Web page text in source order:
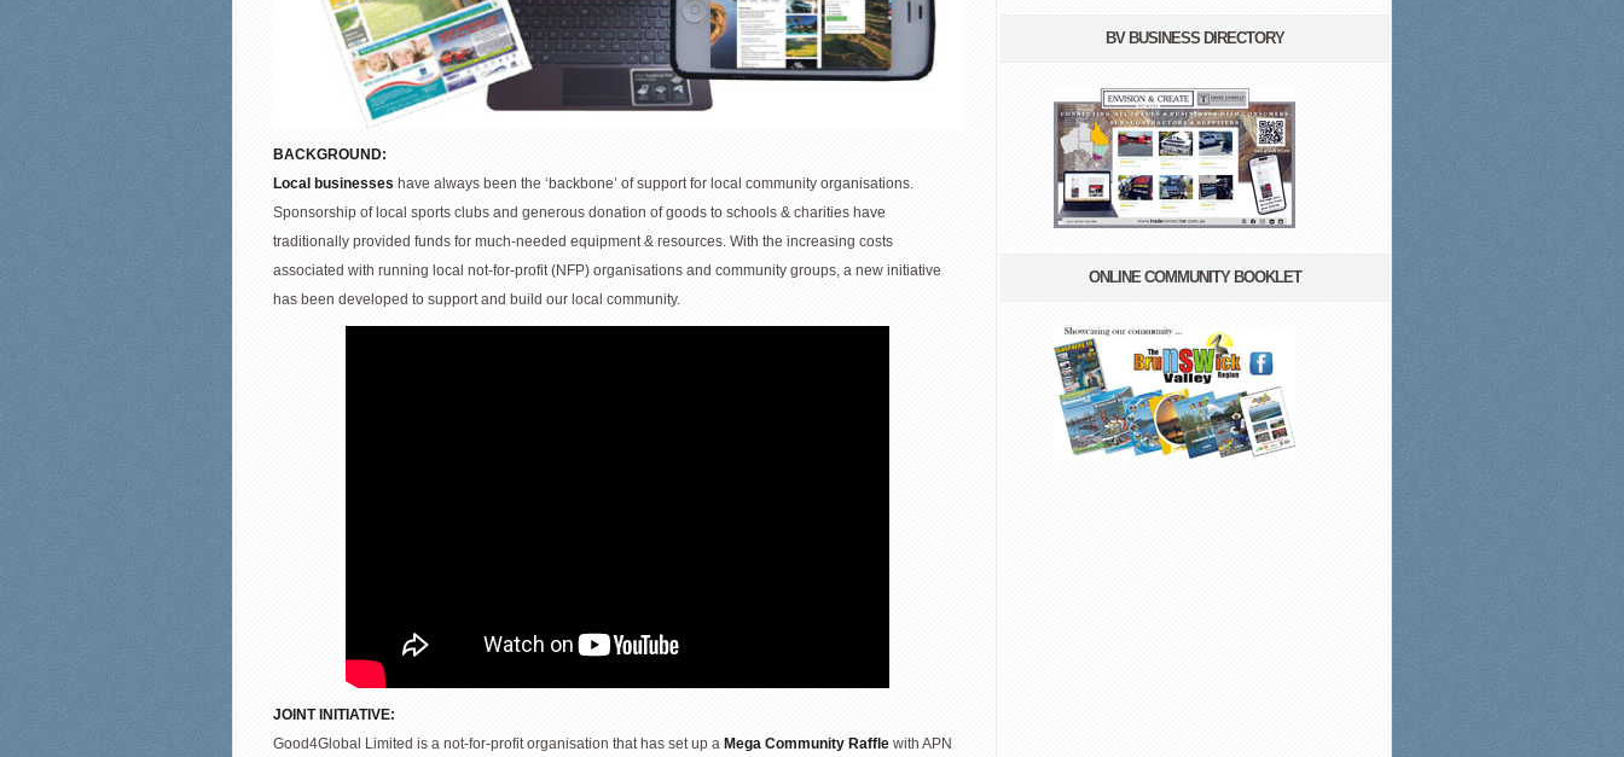
BACKGROUND:
Local businesses have always been the ‘backbone’ of support for local community organisations.
Sponsorship of local sports clubs and generous donation of goods to schools & charities have
traditionally provided funds for much-needed equipment & resources. With the increasing costs
associated with running local not-for-profit (NFP) organisations and community groups, a new initiative
has been developed to support and build our local community.
JOINT INITIATIVE:
Good4Global Limited is a not-for-profit organisation that has set up a Mega Community Raffle with APN
BV BUSINESS DIRECTORY
ONLINE COMMUNITY BOOKLET